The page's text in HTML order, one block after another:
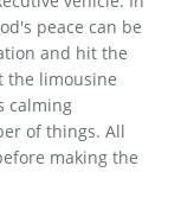
peace can be
and hit the
the limousine
calming
of things. All
making the